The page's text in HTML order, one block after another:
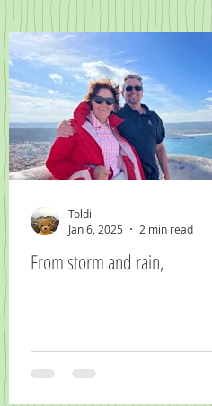
From storm and rain,
Toldi
Jan 6, 2025
2 min read